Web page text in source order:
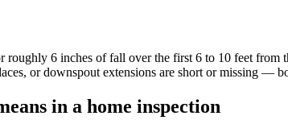
roughly 6 inches of fall over the first 6 to 10 feet
or downspout extensions are short or missing
in a home inspection